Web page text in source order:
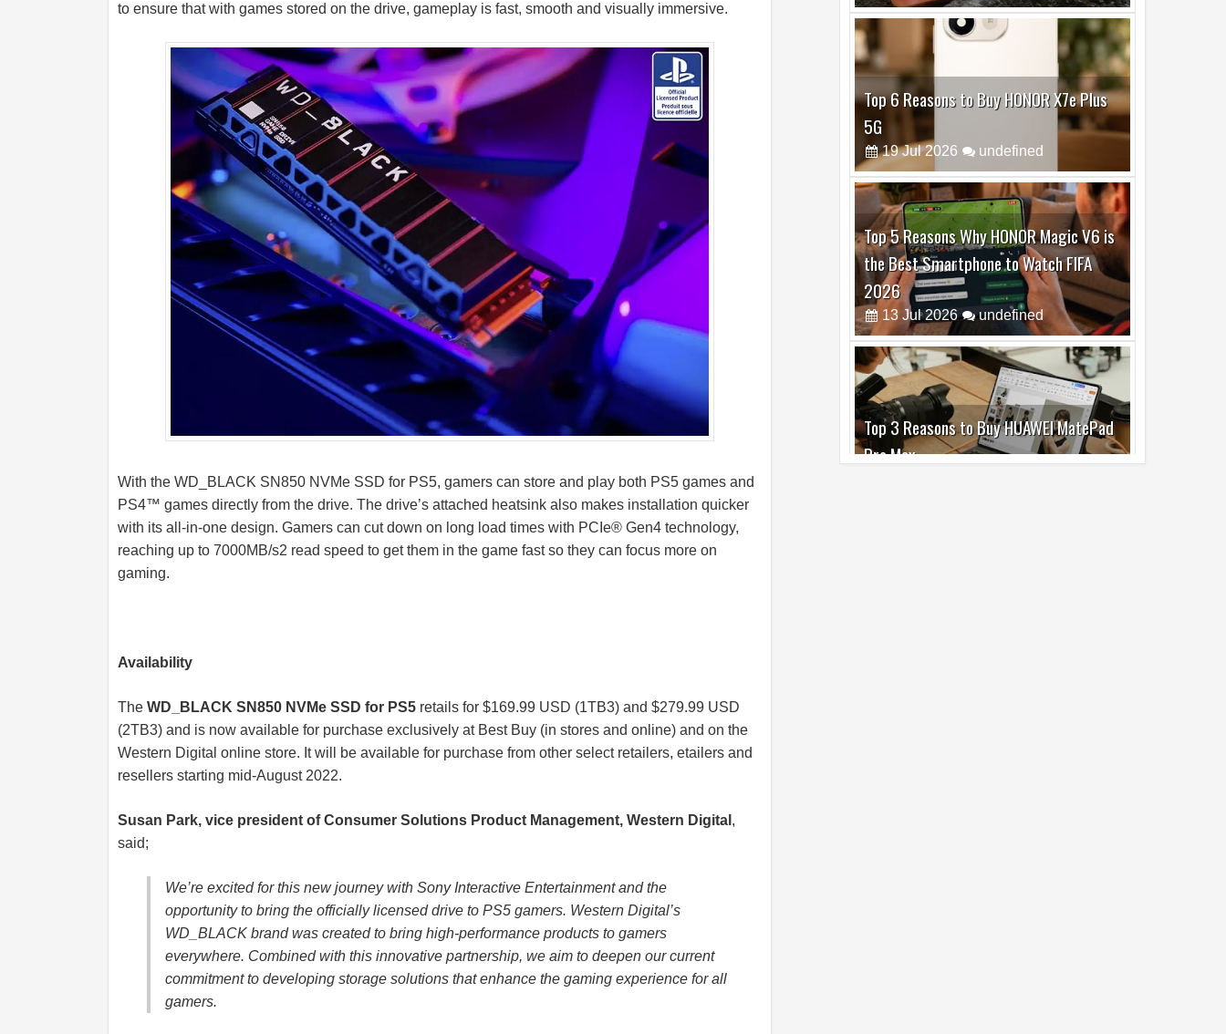
to ensure that with games stored on the drive, gameplay is fast, smooth and visually immersive.
With the WD_BLACK SN850 NVMe SSD for PS5, gamers can store and play both PS5 games and
PS4™ games directly from the drive. The drive’s attached heatsink also makes installation quicker
with its all-in-one design. Gamers can cut down on long load times with PCIe® Gen4 technology,
reaching up to 7000MB/s2 read speed to get them in the game fast so they can focus more on
gaming.
Availability
The WD_BLACK SN850 NVMe SSD for PS5 retails for $169.99 USD (1TB3) and $279.99 USD
(2TB3) and is now available for purchase exclusively at Best Buy (in stores and online) and on the
Western Digital online store. It will be available for purchase from other select retailers, etailers and
resellers starting mid-August 2022.
Susan Park, vice president of Consumer Solutions Product Management, Western Digital ,
said;
We’re excited for this new journey with Sony Interactive Entertainment and the
opportunity to bring the officially licensed drive to PS5 gamers. Western Digital’s
WD_BLACK brand was created to bring high-performance products to gamers
everywhere. Combined with this innovative partnership, we aim to deepen our current
commitment to developing storage solutions that enhance the gaming experience for all
gamers.
Top 6 Reasons to Buy HONOR X7e Plus
5G
19 Jul 2026 undefined
Top 5 Reasons Why HONOR Magic V6 is
the Best Smartphone to Watch FIFA
2026
13 Jul 2026 undefined
Top 3 Reasons to Buy HUAWEI MatePad
Pro Max
02 Jul 2026 undefined